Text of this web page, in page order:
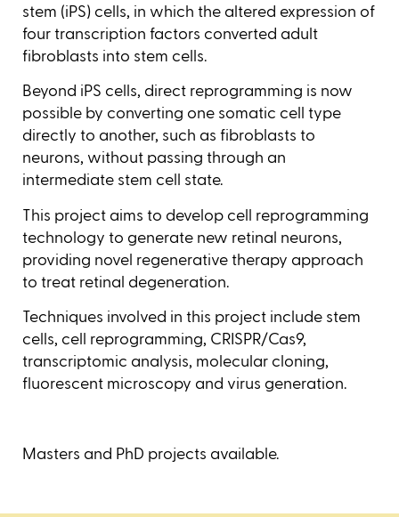
stem (iPS) cells, in which the altered expression of
four transcription factors converted adult
fibroblasts into stem cells.
Beyond iPS cells, direct reprogramming is now
possible by converting one somatic cell type
directly to another, such as fibroblasts to
neurons, without passing through an
intermediate stem cell state.
This project aims to develop cell reprogramming
technology to generate new retinal neurons,
providing novel regenerative therapy approach
to treat retinal degeneration.
Techniques involved in this project include stem
cells, cell reprogramming, CRISPR/Cas9,
transcriptomic analysis, molecular cloning,
fluorescent microscopy and virus generation.
Masters and PhD projects available.